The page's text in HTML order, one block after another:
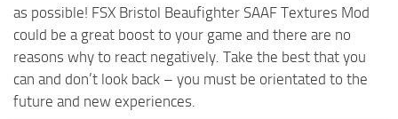
as possible! FSX Bristol Beaufighter SAAF Textures Mod
could be a great boost to your game and there are no
reasons why to react negatively. Take the best that you
can and don’t look back – you must be orientated to the
future and new experiences.